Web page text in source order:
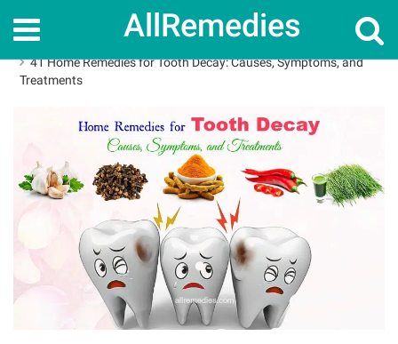
AllRemedies
Home
41 Home Remedies for Tooth Decay: Causes, Symptoms, and
Treatments